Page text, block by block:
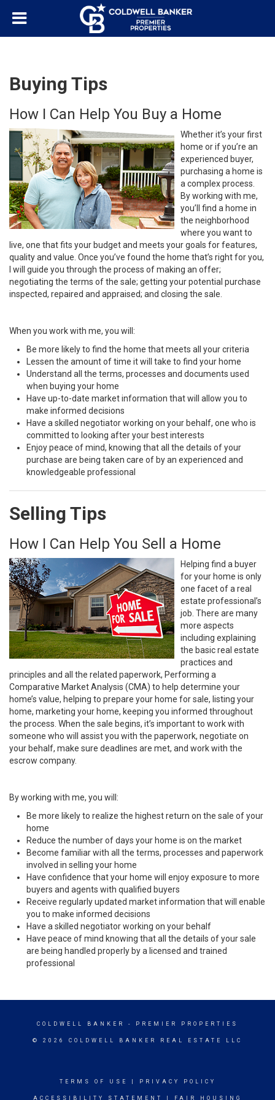
Buying Tips
How I Can Help You Buy a Home
Whether it’s your first
home or if you’re an
experienced buyer,
purchasing a home is
a complex process.
By working with me,
you’ll find a home in
the neighborhood
where you want to
live, one that fits your budget and meets your goals for features,
quality and value. Once you’ve found the home that’s right for you,
I will guide you through the process of making an offer;
negotiating the terms of the sale; getting your potential purchase
inspected, repaired and appraised; and closing the sale.
When you work with me, you will:
Be more likely to find the home that meets all your criteria
Lessen the amount of time it will take to find your home
Understand all the terms, processes and documents used
when buying your home
Have up-to-date market information that will allow you to
make informed decisions
Have a skilled negotiator working on your behalf, one who is
committed to looking after your best interests
Enjoy peace of mind, knowing that all the details of your
purchase are being taken care of by an experienced and
knowledgeable professional
Selling Tips
How I Can Help You Sell a Home
Helping find a buyer
for your home is only
one facet of a real
estate professional’s
job. There are many
more aspects
including explaining
the basic real estate
practices and
principles and all the related paperwork, Performing a
Comparative Market Analysis (CMA) to help determine your
home’s value, helping to prepare your home for sale, listing your
home, marketing your home, keeping you informed throughout
the process. When the sale begins, it’s important to work with
someone who will assist you with the paperwork, negotiate on
your behalf, make sure deadlines are met, and work with the
escrow company.
By working with me, you will:
Be more likely to realize the highest return on the sale of your
home
Reduce the number of days your home is on the market
Become familiar with all the terms, processes and paperwork
involved in selling your home
Have confidence that your home will enjoy exposure to more
buyers and agents with qualified buyers
Receive regularly updated market information that will enable
you to make informed decisions
Have a skilled negotiator working on your behalf
Have peace of mind knowing that all the details of your sale
are being handled properly by a licensed and trained
professional
COLDWELL BANKER - PREMIER PROPERTIES
© 2026 COLDWELL BANKER REAL ESTATE LLC
TERMS OF USE PRIVACY POLICY
ACCESSIBILITY STATEMENT FAIR HOUSING